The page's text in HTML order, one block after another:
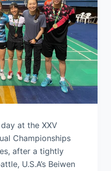
at the XXV
Championships
after a tightly
U.S.A’s Beiwen